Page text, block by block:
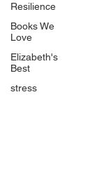
Resilience
Books We
Love
Elizabeth's
Best
stress
Quicklinks
Start Here
Event Registration
All Articles